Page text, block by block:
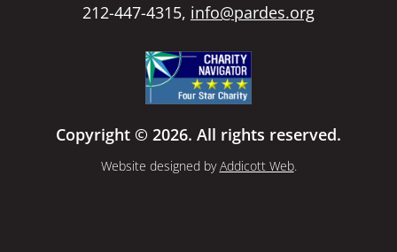
212-447-4315, info@pardes.org
Copyright © 2026. All rights reserved.
Website designed byAddicott Web.